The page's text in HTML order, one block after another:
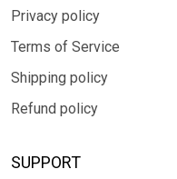
Privacy policy
Terms of Service
Shipping policy
Refund policy
SUPPORT